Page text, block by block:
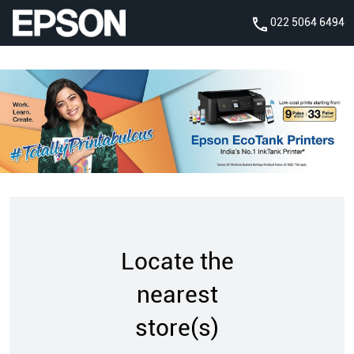
022 5064 6494
Locate the
nearest
store(s)